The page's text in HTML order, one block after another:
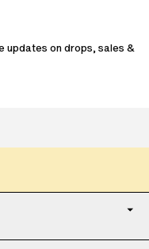
updates on drops, sales &